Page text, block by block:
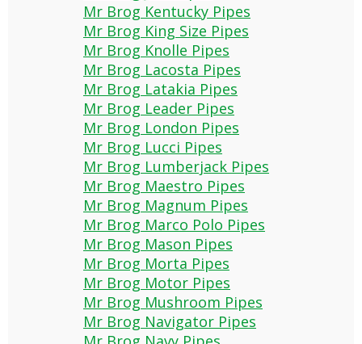
Mr Brog Kentucky Pipes
Mr Brog King Size Pipes
Mr Brog Knolle Pipes
Mr Brog Lacosta Pipes
Mr Brog Latakia Pipes
Mr Brog Leader Pipes
Mr Brog London Pipes
Mr Brog Lucci Pipes
Mr Brog Lumberjack Pipes
Mr Brog Maestro Pipes
Mr Brog Magnum Pipes
Mr Brog Marco Polo Pipes
Mr Brog Mason Pipes
Mr Brog Morta Pipes
Mr Brog Motor Pipes
Mr Brog Mushroom Pipes
Mr Brog Navigator Pipes